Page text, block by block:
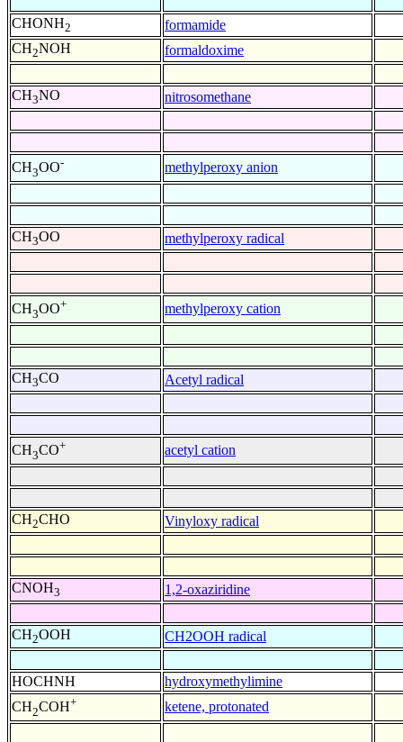
CHONH2
formamide
CH2NOH formaldoxime
CH3NO nitrosomethane
CH3OO- methylperoxy anion
CH3OO methylperoxy radical
CH3OO+ methylperoxy cation
CH3CO Acetyl radical
CH3CO+ acetyl cation
CH2CHO Vinyloxy radical
CNOH3 1,2-oxaziridine
CH2OOH CH2OOH radical
HOCHNH
hydroxymethylimine
CH2COH+ ketene, protonated